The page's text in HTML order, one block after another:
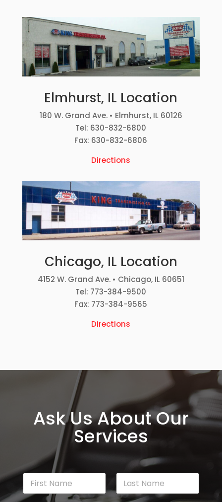
Elmhurst, IL Location
180 W. Grand Ave. • Elmhurst, IL 60126
Tel: 630-832-6800
Fax: 630-832-6806
Directions
Chicago, IL Location
4152 W. Grand Ave. • Chicago, IL 60651
Tel: 773-384-9500
Fax: 773-384-9565
Directions
Ask Us About Our
Services
N
a
m
First Last